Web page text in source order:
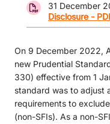
31 December
Disclosure -
On 9 December 2022,
new Prudential
330) effective from 1
standard was to adjust
requirements to
(non-SFIs). As a non-